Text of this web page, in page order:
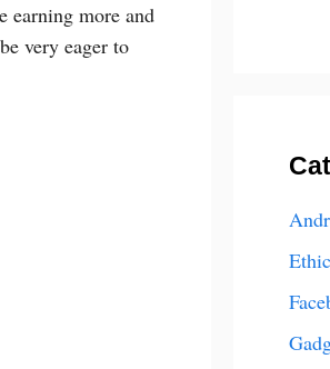
earning more and
very eager to